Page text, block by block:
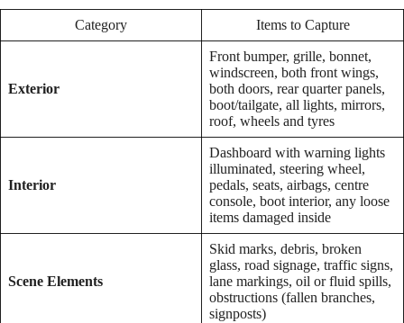
Category Items to Capture
Exterior
Front bumper, grille, bonnet,
windscreen, both front wings,
both doors, rear quarter panels,
boot/tailgate, all lights, mirrors,
roof, wheels and tyres
Interior
Dashboard with warning lights
illuminated, steering wheel,
pedals, seats, airbags, centre
console, boot interior, any loose
items damaged inside
Scene Elements
Skid marks, debris, broken
glass, road signage, traffic signs,
lane markings, oil or fluid spills,
obstructions (fallen branches,
signposts)